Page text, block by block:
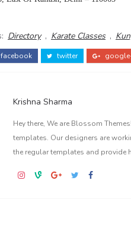
Directory , Karate Classes ,
facebook twitter
Krishna Sharma
Hey there, We are Blossom
templates. Our designers are
the regular templates and